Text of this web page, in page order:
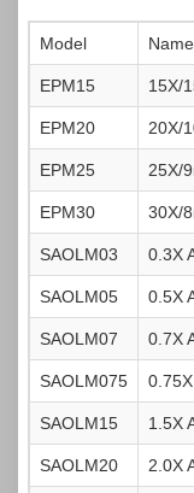
Transparent Glass
Power Cord
Model Name
EPM15 15X/
EPM20 20X/
EPM25 25X/
EPM30 30X/
SAOLM03 0.3X
SAOLM05 0.5X
SAOLM07 0.7X
SAOLM075
SAOLM15 1.5X
SAOLM20 2.0X